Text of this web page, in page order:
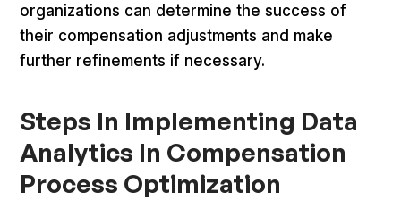
organizations can determine the success of
their compensation adjustments and make
further refinements if necessary.
Steps In Implementing Data
Analytics In Compensation
Process Optimization